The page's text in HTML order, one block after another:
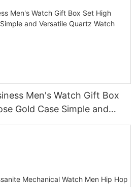
Men's Watch Gift Box
Gold Case Simple and
Relogio Masculino